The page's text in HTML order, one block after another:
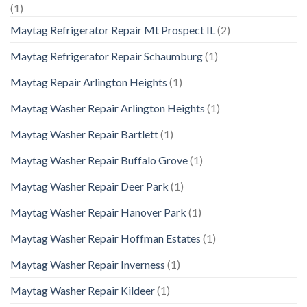
(1)
Maytag Refrigerator Repair Mt Prospect IL (2)
Maytag Refrigerator Repair Schaumburg(1)
Maytag Repair Arlington Heights (1)
Maytag Washer Repair Arlington Heights (1)
Maytag Washer Repair Bartlett(1)
Maytag Washer Repair Buffalo Grove(1)
Maytag Washer Repair Deer Park (1)
Maytag Washer Repair Hanover Park (1)
Maytag Washer Repair Hoffman Estates (1)
Maytag Washer Repair Inverness (1)
Maytag Washer Repair Kildeer(1)